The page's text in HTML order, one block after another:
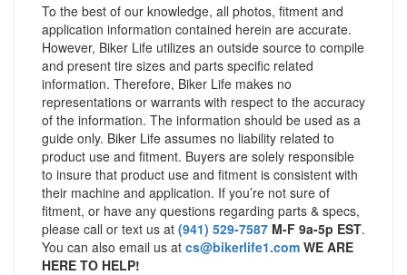
To the best of our knowledge, all photos, fitment and
application information contained herein are accurate.
However, Biker Life utilizes an outside source to compile
and present tire sizes and parts specific related
information. Therefore, Biker Life makes no
representations or warrants with respect to the accuracy
of the information. The information should be used as a
guide only. Biker Life assumes no liability related to
product use and fitment. Buyers are solely responsible
to insure that product use and fitment is consistent with
their machine and application. If you’re not sure of
fitment, or have any questions regarding parts & specs,
please call or text us at (941) 529-7587 M-F 9a-5p EST.
You can also email us at cs@bikerlife1.com WE ARE
HERE TO HELP!